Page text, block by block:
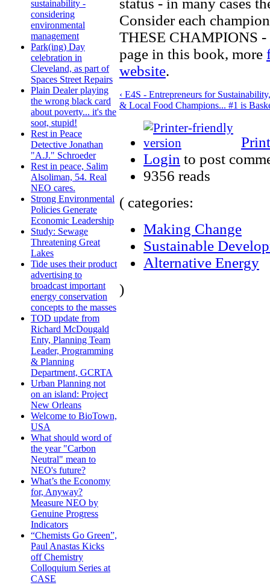
sustainability -
considering
environmental
management
Park(ing) Day
celebration in
Cleveland, as part of
Spaces Street Repairs
Plain Dealer playing
the wrong black card
about poverty... it's the
soot, stupid!
Rest in Peace
Detective Jonathan
"A.J." Schroeder
Rest in peace, Salim
Alsoliman, 54. Real
NEO cares.
Strong Environmental
Policies Generate
Economic Leadership
Study: Sewage
Threatening Great
Lakes
Tide uses their product
advertising to
broadcast important
energy conservation
concepts to the masses
TOD update from
Richard McDougald
Enty, Planning Team
Leader, Programming
& Planning
Department, GCRTA
Urban Planning not
on an island: Project
New Orleans
Welcome to BioTown,
USA
What should word of
the year "Carbon
Neutral" mean to
NEO's future?
What’s the Economy
for, Anyway?
Measure NEO by
Genuine Progress
Indicators
“Chemists Go Green”,
Paul Anastas Kicks
off Chemistry
Colloquium Series at
CASE
Consider each
THESE CHAMPIONS
page in this book, more
website.
‹ E4S - Entrepreneurs for
& Local Food Champions... #1 is
Login to post
9356 reads
( categories:
Making Change
Sustainable
Alternative Energy
)